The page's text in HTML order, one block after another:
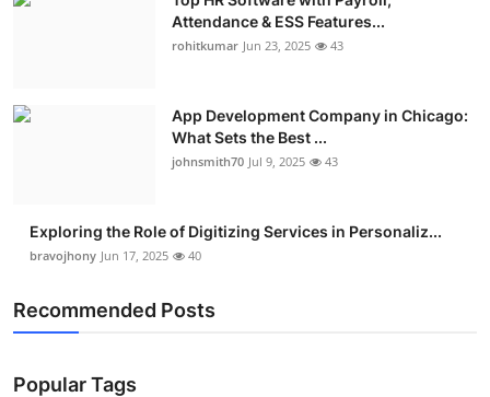
Attendance & ESS Features...
rohitkumar Jun 23, 2025 43
App Development Company in Chicago:
What Sets the Best ...
johnsmith70 Jul 9, 2025 43
Exploring the Role of Digitizing Services in Personaliz...
bravojhony Jun 17, 2025 40
Recommended Posts
Popular Tags